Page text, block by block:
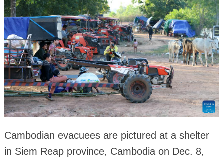
Cambodian evacuees are pictured at a shelter
in Siem Reap province, Cambodia on Dec. 8,